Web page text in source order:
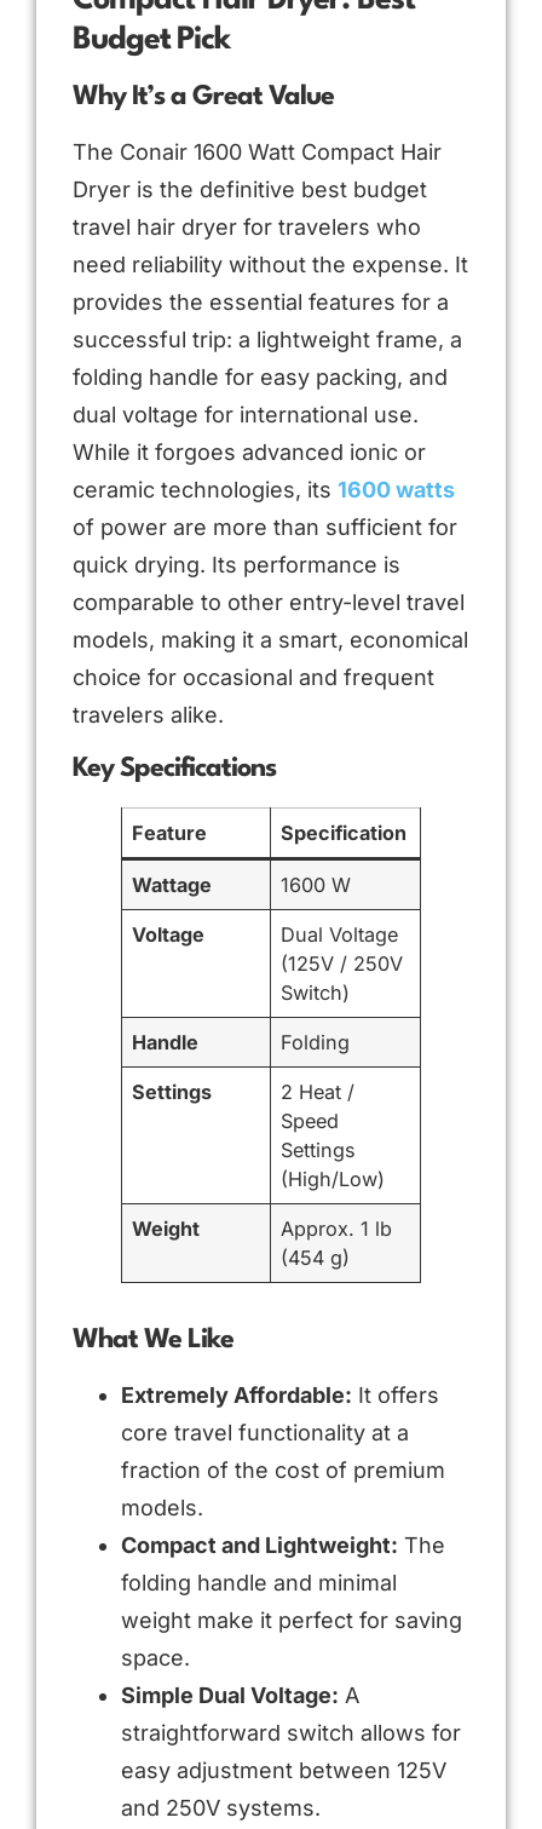
Budget Pick
Why It’s a Great Value
The Conair 1600 Watt Compact Hair
Dryer is the definitive best budget
travel hair dryer for travelers who
need reliability without the expense. It
provides the essential features for a
successful trip: a lightweight frame, a
folding handle for easy packing, and
dual voltage for international use.
While it forgoes advanced ionic or
ceramic technologies, its 1600 watts
of power are more than sufficient for
quick drying. Its performance is
comparable to other entry-level travel
models, making it a smart, economical
choice for occasional and frequent
travelers alike.
Key Specifications
Feature Specification
Wattage 1600 W
Voltage
Dual Voltage
(125V / 250V
Switch)
Handle Folding
Settings
2 Heat /
Speed
Settings
(High/Low)
Weight
Approx. 1 lb
(454 g)
What We Like
Extremely Affordable: It offers
core travel functionality at a
fraction of the cost of premium
models.
Compact and Lightweight: The
folding handle and minimal
weight make it perfect for saving
space.
Simple Dual Voltage: A
straightforward switch allows for
easy adjustment between 125V
and 250V systems.